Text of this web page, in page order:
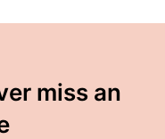
miss an